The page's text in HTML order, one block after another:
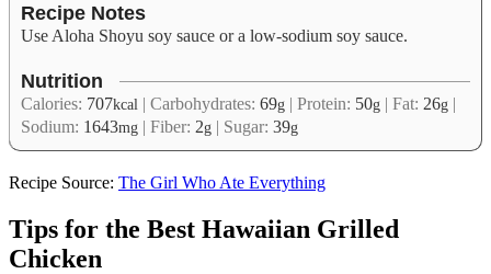
Recipe Notes
Use Aloha Shoyu soy sauce or a low-sodium soy sauce.
Nutrition
Calories: 707kcal | Carbohydrates: 69g | Protein: 50g | Fat: 26g |
Sodium: 1643mg | Fiber: 2g | Sugar: 39g
Recipe Source: The Girl Who Ate Everything
Tips for the Best Hawaiian Grilled
Chicken